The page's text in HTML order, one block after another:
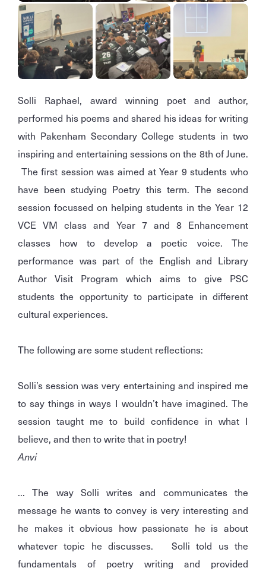
Solli Raphael, award winning poet and author,
performed his poems and shared his ideas for writing
with Pakenham Secondary College students in two
inspiring and entertaining sessions on the 8th of June.
The first session was aimed at Year 9 students who
have been studying Poetry this term. The second
session focussed on helping students in the Year 12
VCE VM class and Year 7 and 8 Enhancement
classes how to develop a poetic voice. The
performance was part of the English and Library
Author Visit Program which aims to give PSC
students the opportunity to participate in different
cultural experiences.
The following are some student reflections:
Solli’s session was very entertaining and inspired me
to say things in ways I wouldn’t have imagined. The
session taught me to build confidence in what I
believe, and then to write that in poetry!
Anvi
... The way Solli writes and communicates the
message he wants to convey is very interesting and
he makes it obvious how passionate he is about
whatever topic he discusses. Solli told us the
fundamentals of poetry writing and provided